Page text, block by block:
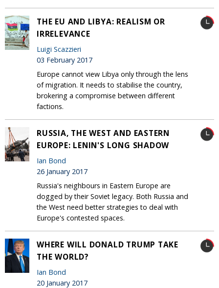
THE EU AND LIBYA: REALISM OR
IRRELEVANCE
Luigi Scazzieri
03 February 2017
Europe cannot view Libya only through the lens
of migration. It needs to stabilise the country,
brokering a compromise between different
factions.
RUSSIA, THE WEST AND EASTERN
EUROPE: LENIN'S LONG SHADOW
Ian Bond
26 January 2017
Russia's neighbours in Eastern Europe are
dogged by their Soviet legacy. Both Russia and
the West need better strategies to deal with
Europe's contested spaces.
WHERE WILL DONALD TRUMP TAKE
THE WORLD?
Ian Bond
20 January 2017